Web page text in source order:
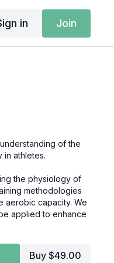
in Join
of the
in athletes.
the physiology of
methodologies
aerobic capacity. We
applied to enhance
about Aerobic
Buy $49.00